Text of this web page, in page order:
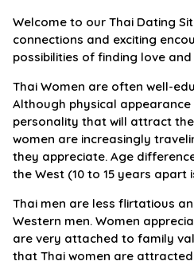
Welcome to our Thai Dating
connections and exciting
possibilities of finding love
Thai Women are often well-
Although physical
personality that will attract
women are increasingly
they appreciate. Age
the West (10 to 15 years apart
Thai men are less flirtatious
Western men. Women
are very attached to family
that Thai women are